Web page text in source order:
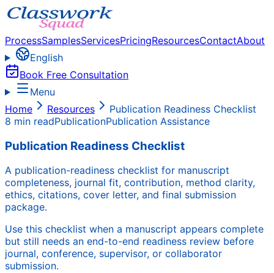
ProcessSamplesServicesPricingResourcesContactAbout
English
Book Free Consultation
Menu
Home
Resources
Publication Readiness Checklist
8 min readPublicationPublication Assistance
Publication Readiness Checklist
A publication-readiness checklist for manuscript
completeness, journal fit, contribution, method clarity,
ethics, citations, cover letter, and final submission
package.
Use this checklist when a manuscript appears complete
but still needs an end-to-end readiness review before
journal, conference, supervisor, or collaborator
submission.